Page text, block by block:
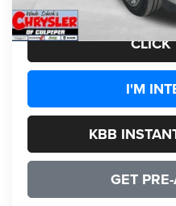
CLICK
I'M
KBB
GET